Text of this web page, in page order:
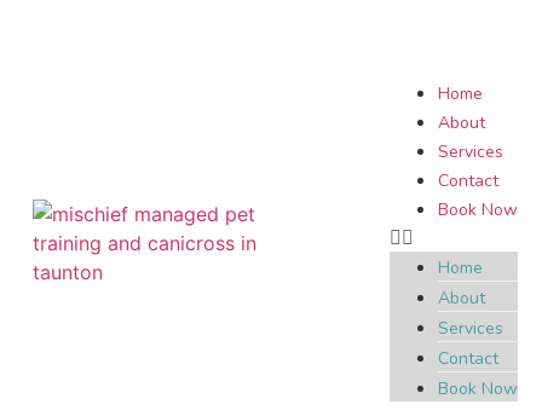
Home
About
Services
Contact
Book Now
Home
About
Services
Contact
Book Now